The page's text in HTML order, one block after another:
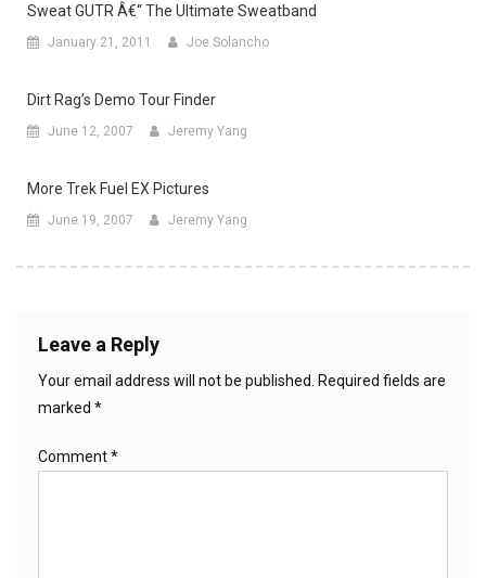
Sweat GUTR Â€“ The Ultimate Sweatband
January 21, 2011 Joe Solancho
Dirt Rag’s Demo Tour Finder
June 12, 2007 Jeremy Yang
More Trek Fuel EX Pictures
June 19, 2007 Jeremy Yang
Leave a Reply
Your email address will not be published. Required fields are
marked *
Comment*